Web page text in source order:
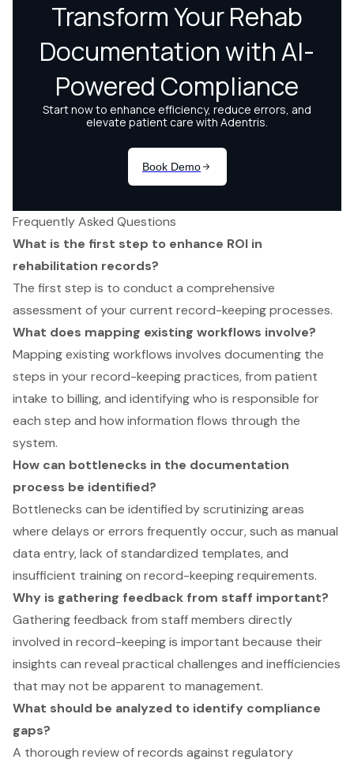
Frequently Asked Questions
What is the first step to enhance ROI in
rehabilitation records?
The first step is to conduct a comprehensive
assessment of your current record-keeping processes.
What does mapping existing workflows involve?
Mapping existing workflows involves documenting the
steps in your record-keeping practices, from patient
intake to billing, and identifying who is responsible for
each step and how information flows through the
system.
How can bottlenecks in the documentation
process be identified?
Bottlenecks can be identified by scrutinizing areas
where delays or errors frequently occur, such as manual
data entry, lack of standardized templates, and
insufficient training on record-keeping requirements.
Why is gathering feedback from staff important?
Gathering feedback from staff members directly
involved in record-keeping is important because their
insights can reveal practical challenges and inefficiencies
that may not be apparent to management.
What should be analyzed to identify compliance
gaps?
A thorough review of records against regulatory